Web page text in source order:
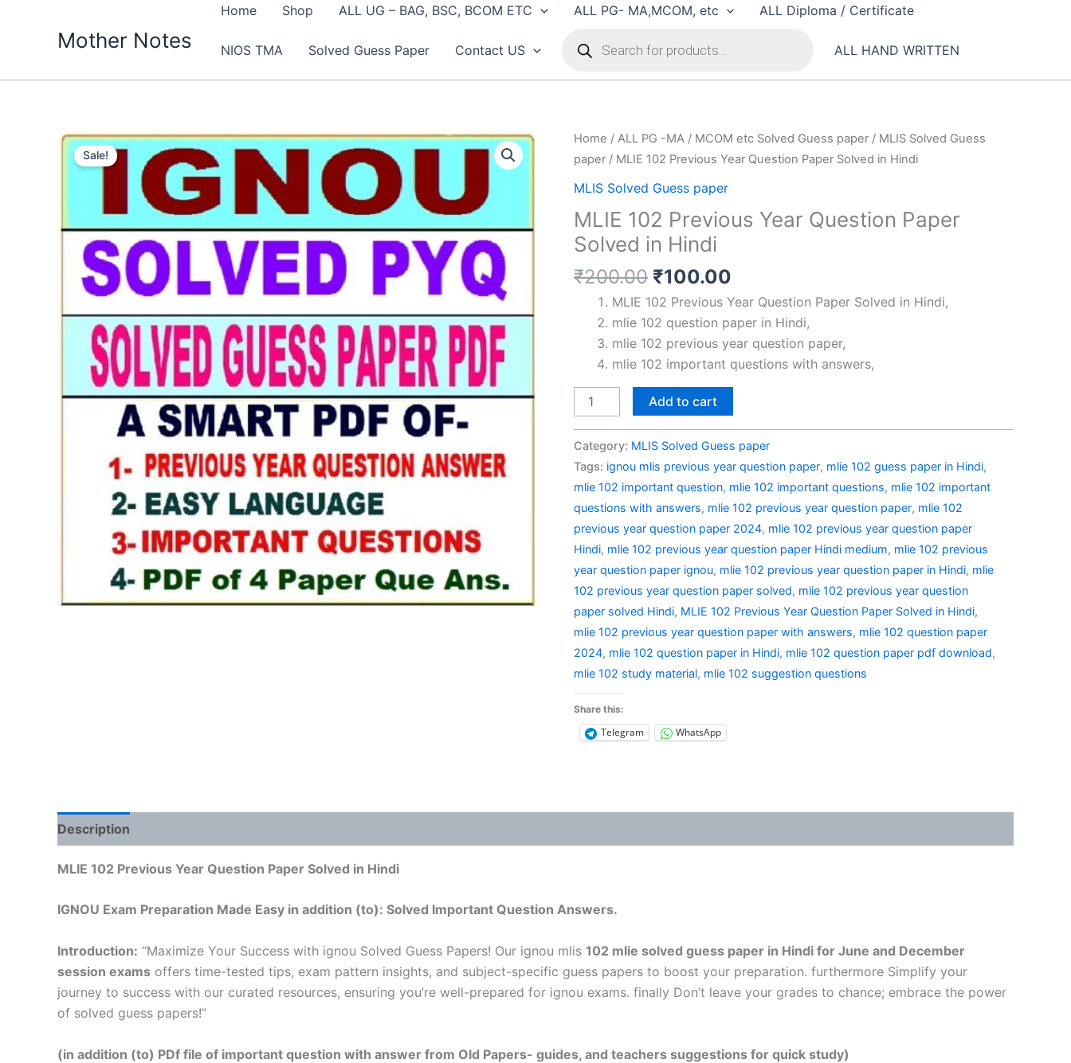
Mother Notes
Home Shop ALL UG – BAG, BSC, BCOM ETC ALL PG- MA,MCOM, etc ALL Diploma / Certificate
NIOS TMA Solved Guess Paper Contact US
search
ALL HAND WRITTEN
Sale!
Home / ALL PG -MA / MCOM etc Solved Guess paper / MLIS Solved Guess
paper / MLIE 102 Previous Year Question Paper Solved in Hindi
MLIS Solved Guess paper
MLIE 102 Previous Year Question Paper
Solved in Hindi
₹200.00 Original
price
was:
₹200.00.
₹100.00
price
is:
₹100.00.
MLIE 102 Previous Year Question Paper Solved in Hindi,
mlie 102 question paper in Hindi,
mlie 102 previous year question paper,
mlie 102 important questions with answers,
MLIE
102
Previous
Year
Question
Paper
Solved
in
quantity
Add to cart
Category: MLIS Solved Guess paper
Tags: ignou mlis previous year question paper, mlie 102 guess paper in Hindi,
mlie 102 important question, mlie 102 important questions, mlie 102 important
questions with answers, mlie 102 previous year question paper, mlie 102
previous year question paper 2024, mlie 102 previous year question paper
Hindi, mlie 102 previous year question paper Hindi medium, mlie 102 previous
year question paper ignou, mlie 102 previous year question paper in Hindi, mlie
102 previous year question paper solved, mlie 102 previous year question
paper solved Hindi, MLIE 102 Previous Year Question Paper Solved in Hindi,
mlie 102 previous year question paper with answers, mlie 102 question paper
2024, mlie 102 question paper in Hindi, mlie 102 question paper pdf download,
mlie 102 study material, mlie 102 suggestion questions
Share this:
Telegram WhatsApp
Description
MLIE 102 Previous Year Question Paper Solved in Hindi
IGNOU Exam Preparation Made Easy in addition (to): Solved Important Question Answers.
Introduction: “Maximize Your Success with ignou Solved Guess Papers! Our ignou mlis 102 mlie solved guess paper in Hindi for June and December
session exams offers time-tested tips, exam pattern insights, and subject-specific guess papers to boost your preparation. furthermore Simplify your
journey to success with our curated resources, ensuring you’re well-prepared for ignou exams. finally Don’t leave your grades to chance; embrace the power
of solved guess papers!”
(in addition (to) PDf file of important question with answer from Old Papers- guides, and teachers suggestions for quick study)